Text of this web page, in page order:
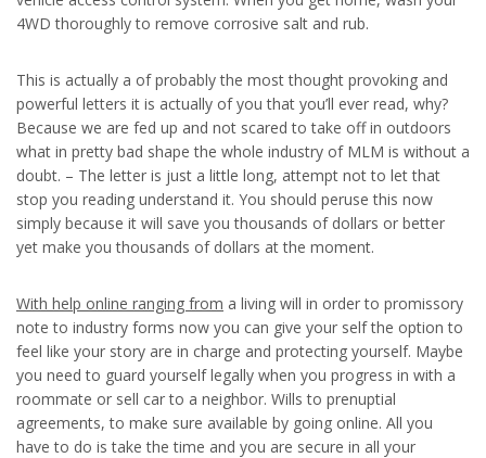
4WD thoroughly to remove corrosive salt and rub.
This is actually a of probably the most thought provoking and
powerful letters it is actually of you that you’ll ever read, why?
Because we are fed up and not scared to take off in outdoors
what in pretty bad shape the whole industry of MLM is without a
doubt. – The letter is just a little long, attempt not to let that
stop you reading understand it. You should peruse this now
simply because it will save you thousands of dollars or better
yet make you thousands of dollars at the moment.
With help online ranging from a living will in order to promissory
note to industry forms now you can give your self the option to
feel like your story are in charge and protecting yourself. Maybe
you need to guard yourself legally when you progress in with a
roommate or sell car to a neighbor. Wills to prenuptial
agreements, to make sure available by going online. All you
have to do is take the time and you are secure in all your